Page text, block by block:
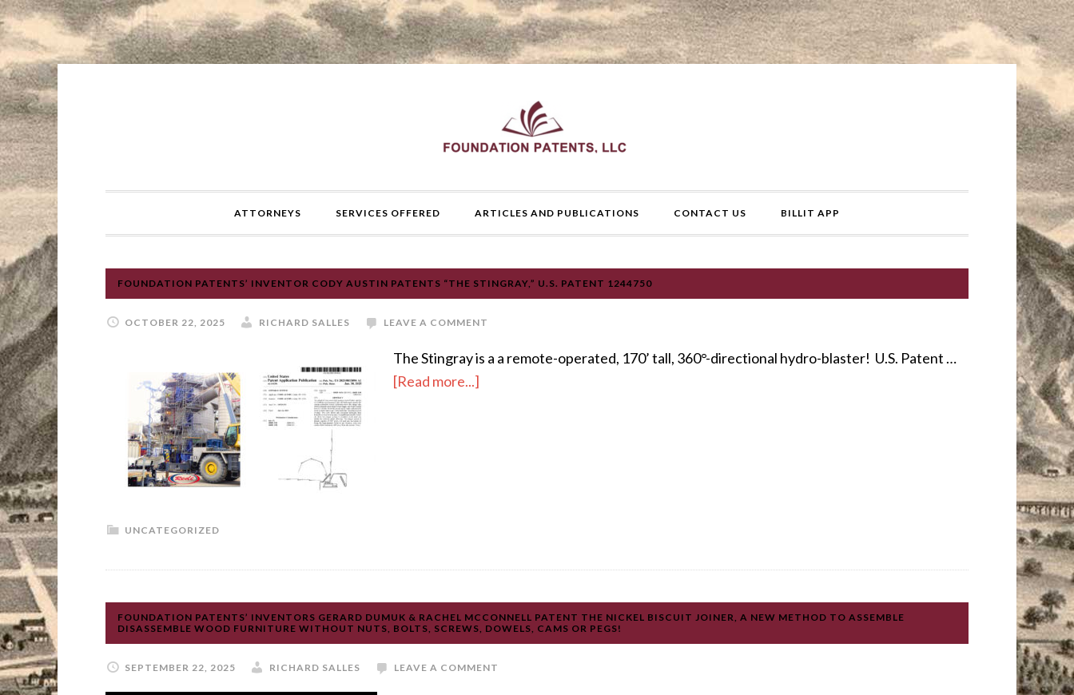
ATTORNEYS SERVICES OFFERED ARTICLES AND PUBLICATIONS CONTACT US BILLIT APP
FOUNDATION PATENTS’ INVENTOR CODY AUSTIN PATENTS “THE STINGRAY,” U.S. PATENT 1244750
OCTOBER 22, 2025 RICHARD SALLES LEAVE A COMMENT
The Stingray is a a remote-operated, 170’ tall, 360°-directional hydro-blaster! U.S. Patent …
[Read more...]
UNCATEGORIZED
FOUNDATION PATENTS’ INVENTORS GERARD DUMUK & RACHEL MCCONNELL PATENT THE NICKEL BISCUIT JOINER, A NEW METHOD TO ASSEMBLE
DISASSEMBLE WOOD FURNITURE WITHOUT NUTS, BOLTS, SCREWS, DOWELS, CAMS OR PEGS!
SEPTEMBER 22, 2025 RICHARD SALLES LEAVE A COMMENT